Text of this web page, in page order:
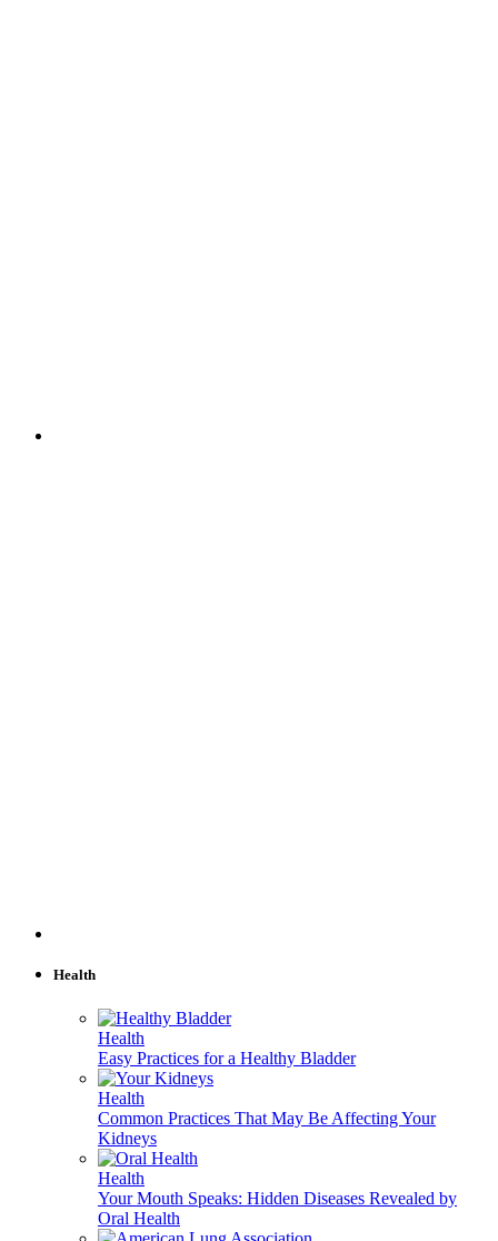
Health
Health
Easy Practices for a Healthy Bladder
Health
Common Practices That May Be Affecting Your
Kidneys
Health
Your Mouth Speaks: Hidden Diseases Revealed by
Oral Health